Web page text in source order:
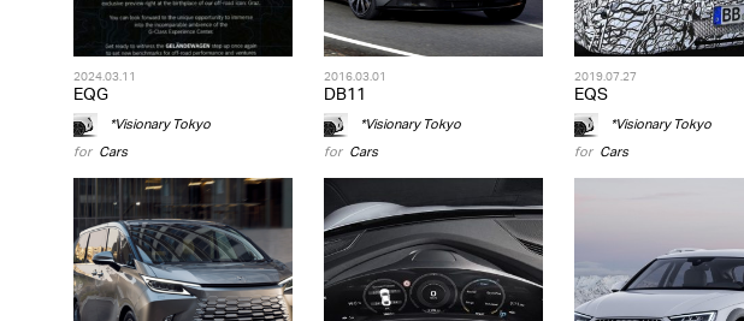
2024.03.11
EQG
*Visionary Tokyo
for Cars
2016.03.01
DB11
*Visionary Tokyo
for Cars
2019.07.27
EQS
*Visionary Tokyo
for Cars